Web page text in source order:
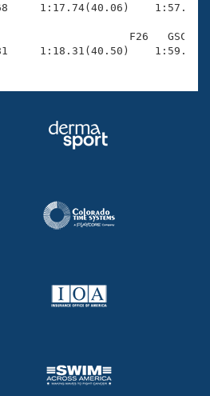
1:17.74(40.06)
F26   GSC
1:18.31(40.50)